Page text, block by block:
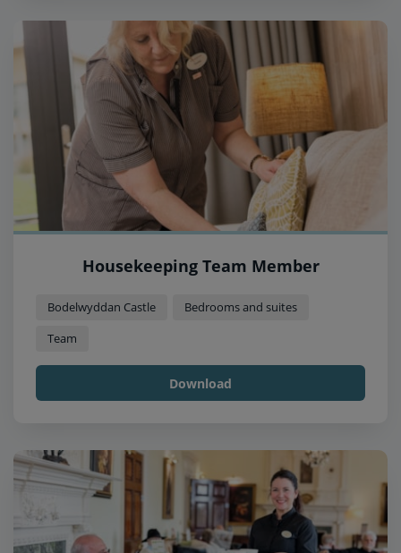
Housekeeping Team Member
Bodelwyddan Castle
Bedrooms and suites
Team
Download